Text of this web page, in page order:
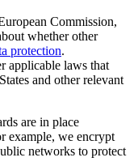
Commission,
whether other
protection.
applicable laws that
and other relevant
are in place
example, we encrypt
networks to protect